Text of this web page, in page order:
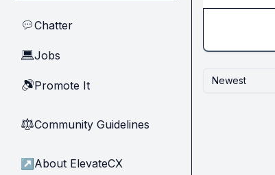
💬Chatter
💻Jobs
🔊Promote It
⚖︎Community Guidelines
↗ About ElevateCX
Newest